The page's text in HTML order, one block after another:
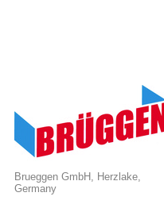
Brueggen GmbH, Herzlake,
Germany